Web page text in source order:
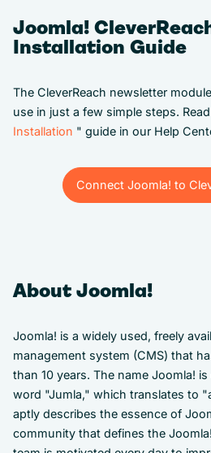
Joomla!
Installation Guide
The CleverReach newsletter
use in just a few simple steps.
Installation " guide in our Help
Connect Joomla! to
Connect Joomla! to
About Joomla!
Joomla! is a widely used, freely
management system (CMS) that
than 10 years. The name Joomla!
word "Jumla," which translates to
aptly describes the essence of
community that defines the